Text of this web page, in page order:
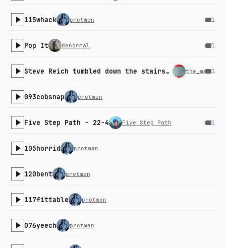
115whack protman 1
Pop It denormal 1
Steve Reich tumbled down the stairs and we all gasped collectively 1
093cobsnap protman
Five Step Path - 22-4 Five Step Path 1
105horrid protman
120bent protman
117fittable protman
076yeech protman